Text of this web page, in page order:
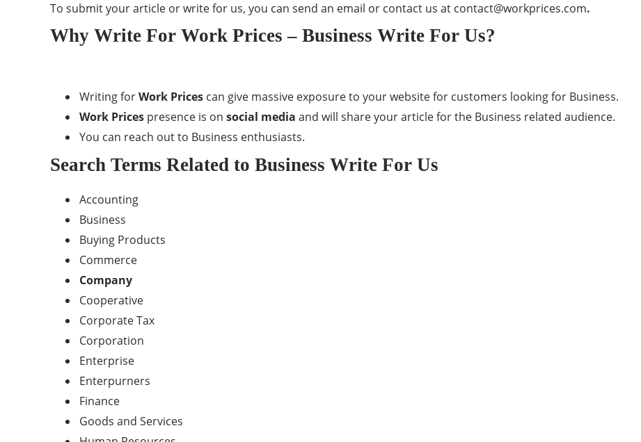
To submit your article or write for us, you can send an email or contact us at contact@workprices.com.
Why Write For Work Prices – Business Write For Us?
Writing forWork Prices can give massive exposure to your website for customers looking for Business.
Work Prices presence is on social media and will share your article for the Business related audience.
You can reach out to Business enthusiasts.
Search Terms Related to Business Write For Us
Accounting
Business
Buying Products
Commerce
Company
Cooperative
Corporate Tax
Corporation
Enterprise
Enterpurners
Finance
Goods and Services